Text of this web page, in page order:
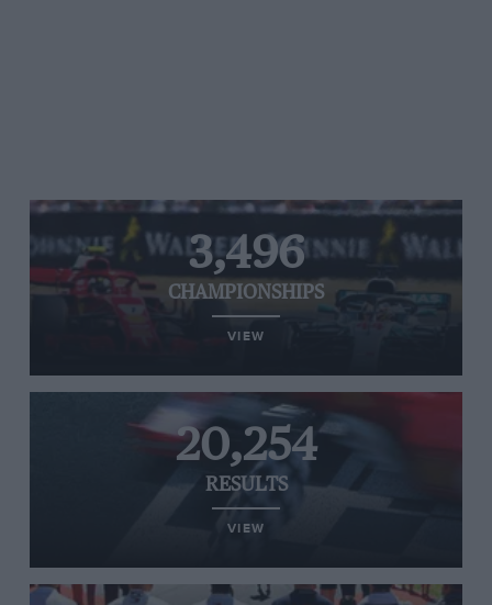
3,496
CHAMPIONSHIPS
VIEW
20,254
RESULTS
VIEW